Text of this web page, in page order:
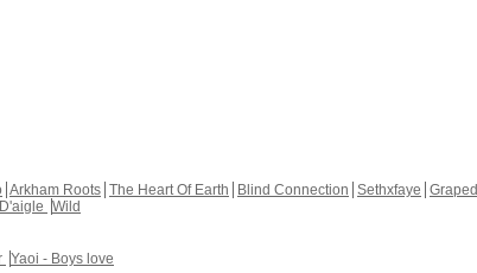
Arkham Roots The Heart Of Earth Blind Connection Sethxfaye Graped
Wild
Yaoi - Boys love